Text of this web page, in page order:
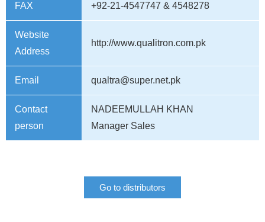
FAX +92-21-4547747 & 4548278
Website
Address
http://www.qualitron.com.pk
Email qualtra@super.net.pk
Contact
person
NADEEMULLAH KHAN
Manager Sales
Go to distributors